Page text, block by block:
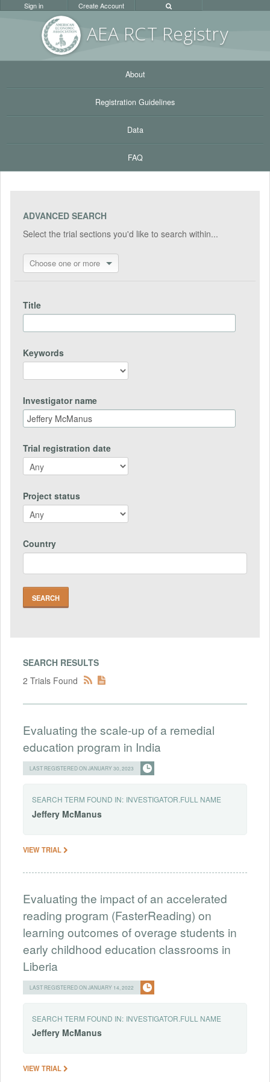
AEA RCT Registry
Sign in Create Account
About
Registration Guidelines
Data
FAQ
ADVANCED SEARCH
Select the trial sections you'd like to search within...
Choose one or more
Title
Keywords
Investigator name
Trial registration date
Project status
Country
SEARCH RESULTS
2 Trials Found
Evaluating the scale-up of a remedial
education program in India
LAST REGISTERED ON JANUARY 30, 2023
SEARCH TERM FOUND IN: INVESTIGATOR.FULL NAME
Jeffery McManus
VIEW TRIAL
Evaluating the impact of an accelerated
reading program (FasterReading) on
learning outcomes of overage students in
early childhood education classrooms in
Liberia
LAST REGISTERED ON JANUARY 14, 2022
SEARCH TERM FOUND IN: INVESTIGATOR.FULL NAME
Jeffery McManus
VIEW TRIAL